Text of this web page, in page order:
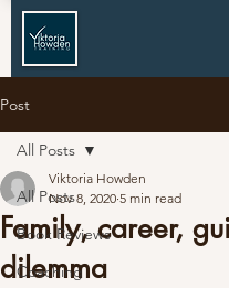
Post
All Posts
Book Reviews
Coaching
All Posts
Family, career,
dilemma
Viktoria Howden
Nov 8, 2020 5 min read